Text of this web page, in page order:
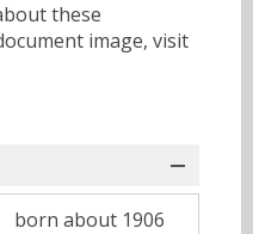
these
image, visit
born about 1906